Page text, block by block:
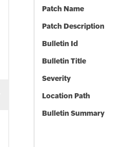
Patch Name
Patch Description
Bulletin Id
Bulletin Title
Severity
Location Path
Bulletin Summary